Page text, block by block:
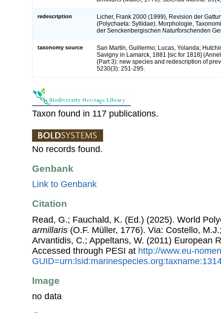
redescription
Licher, Frank 2000 (1999), Revision der
(Polychaeta: Syllidae). Morphologie,
der Senckenbergischen Naturforschenden
taxonomy source
San Martín, Guillermo; Lucas, Yolanda;
Savigny in Lamarck, 1881 [sic for 1818]
(Part 3): new species and redescription of
5230(3): 251-295.
Taxon found in 117 publications.
No records found.
Genbank
Link to Genbank
Citation
Read, G.; Fauchald, K. (Ed.) (2025). World
armillaris (O.F. Müller, 1776). Via: Costello,
Arvantidis, C.; Appeltans, W. (2011) European
Accessed through PESI at http://www.eu-
Image
no data